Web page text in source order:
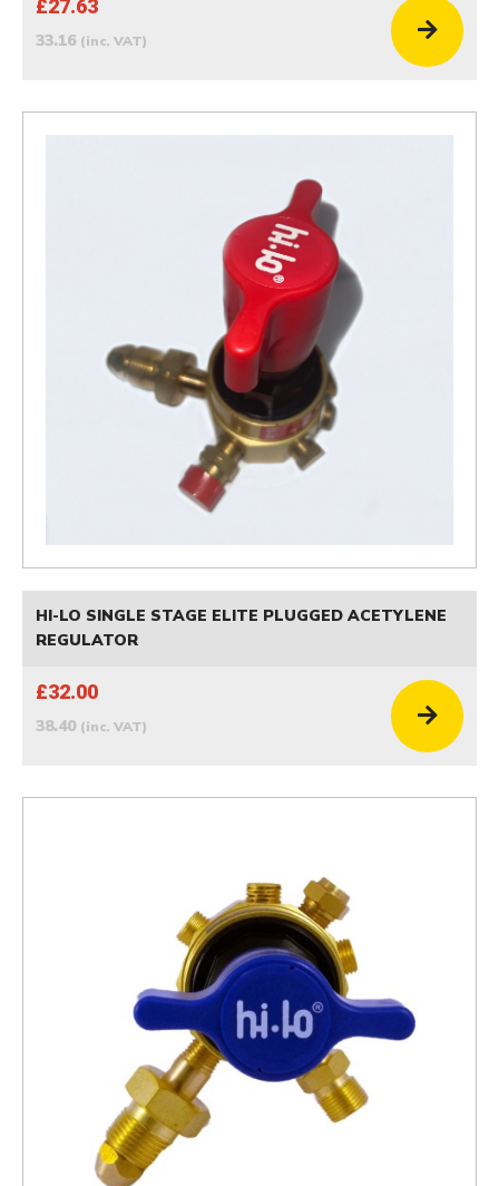
£27.63
33.16 (inc. VAT)
HI-LO SINGLE STAGE ELITE PLUGGED ACETYLENE
REGULATOR
£32.00
38.40 (inc. VAT)